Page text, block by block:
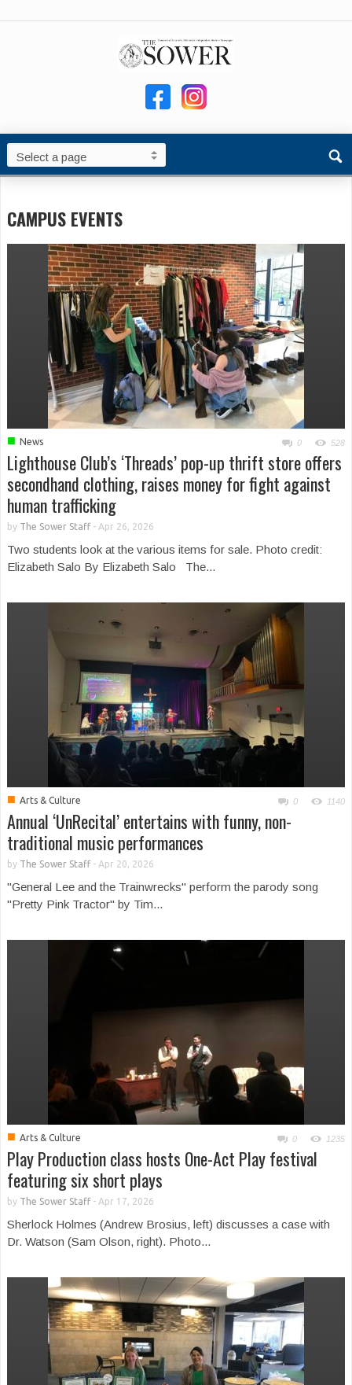
CAMPUS EVENTS
■ News 0 528
Lighthouse Club’s ‘Threads’ pop-up thrift store offers
secondhand clothing, raises money for fight against
human trafficking
by The Sower Staff- Apr 26, 2026
Two students look at the various items for sale. Photo credit:
Elizabeth Salo By Elizabeth Salo The...
■ Arts & Culture 0 1140
Annual ‘UnRecital’ entertains with funny, non-
traditional music performances
by The Sower Staff- Apr 20, 2026
"General Lee and the Trainwrecks" perform the parody song
"Pretty Pink Tractor" by Tim...
■ Arts & Culture 0 1235
Play Production class hosts One-Act Play festival
featuring six short plays
by The Sower Staff- Apr 17, 2026
Sherlock Holmes (Andrew Brosius, left) discusses a case with
Dr. Watson (Sam Olson, right). Photo...